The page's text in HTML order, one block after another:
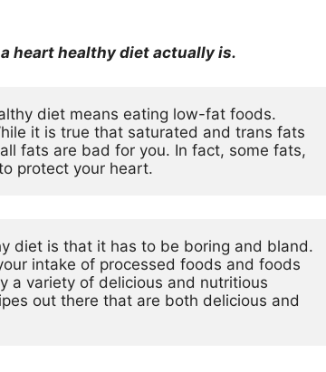
heart healthy diet actually is.
diet means eating low-fat foods.
it is true that saturated and trans fats
fats are bad for you. In fact, some fats,
protect your heart.
diet is that it has to be boring and bland.
intake of processed foods and foods
a variety of delicious and nutritious
out there that are both delicious and